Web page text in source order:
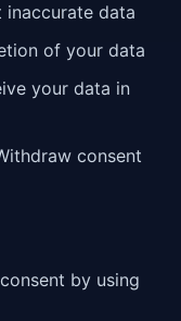
inaccurate data
of your data
your data in
consent
by using